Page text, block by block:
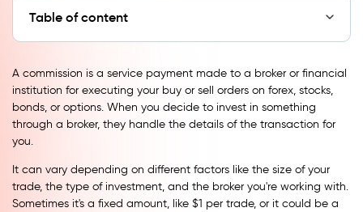
Table of content
A commission is a service payment made to a broker or financial
institution for executing your buy or sell orders on forex, stocks,
bonds, or options. When you decide to invest in something
through a broker, they handle the details of the transaction for
you.
It can vary depending on different factors like the size of your
trade, the type of investment, and the broker you're working with.
Sometimes it's a fixed amount, like $1 per trade, or it could be a